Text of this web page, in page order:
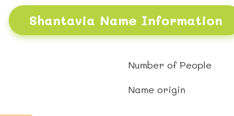
Shantavia Name Information
Number of People
Name origin